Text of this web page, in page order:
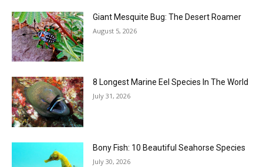
Giant Mesquite Bug: The Desert Roamer
August 5, 2026
8 Longest Marine Eel Species In The World
July 31, 2026
Bony Fish: 10 Beautiful Seahorse Species
July 30, 2026